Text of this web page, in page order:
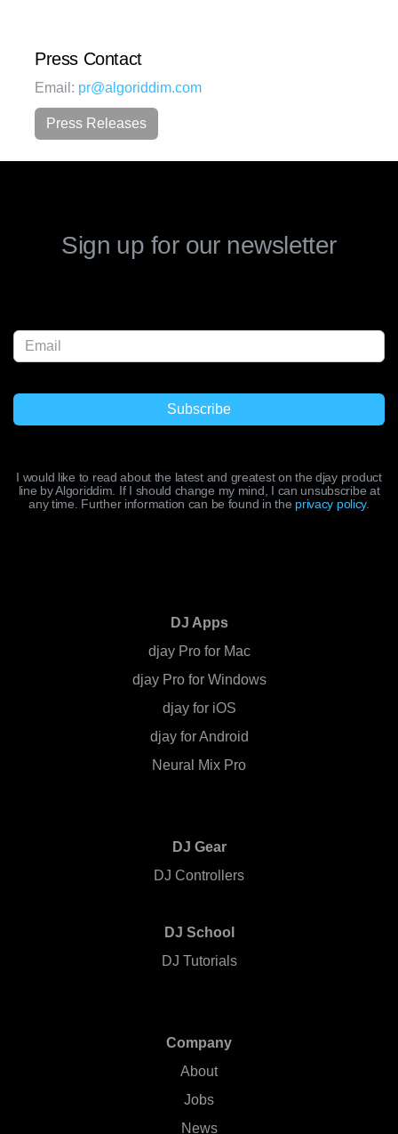
Press Contact
Email: pr@algoriddim.com
Press Releases
Sign up for our newsletter
I would like to read about the latest and greatest on the djay product
line by Algoriddim. If I should change my mind, I can unsubscribe at
any time. Further information can be found in the privacy policy.
DJ Apps
djay Pro for Mac
djay Pro for Windows
djay for iOS
djay for Android
Neural Mix Pro
DJ Gear
DJ Controllers
DJ School
DJ Tutorials
Company
About
Jobs
News